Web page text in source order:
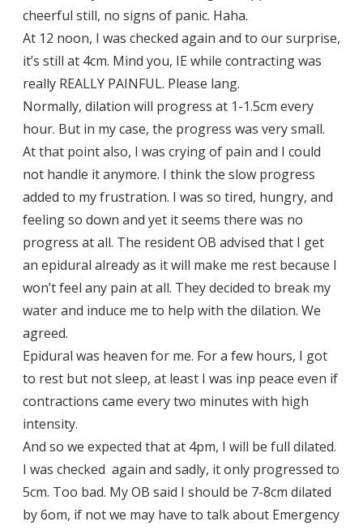
cheerful still, no signs of panic. Haha.
At 12 noon, I was checked again and to our surprise,
it’s still at 4cm. Mind you, IE while contracting was
really REALLY PAINFUL. Please lang.
Normally, dilation will progress at 1-1.5cm every
hour. But in my case, the progress was very small.
At that point also, I was crying of pain and I could
not handle it anymore. I think the slow progress
added to my frustration. I was so tired, hungry, and
feeling so down and yet it seems there was no
progress at all. The resident OB advised that I get
an epidural already as it will make me rest because I
won’t feel any pain at all. They decided to break my
water and induce me to help with the dilation. We
agreed.
Epidural was heaven for me. For a few hours, I got
to rest but not sleep, at least I was inp peace even if
contractions came every two minutes with high
intensity.
And so we expected that at 4pm, I will be full dilated.
I was checked again and sadly, it only progressed to
5cm. Too bad. My OB said I should be 7-8cm dilated
by 6om, if not we may have to talk about Emergency